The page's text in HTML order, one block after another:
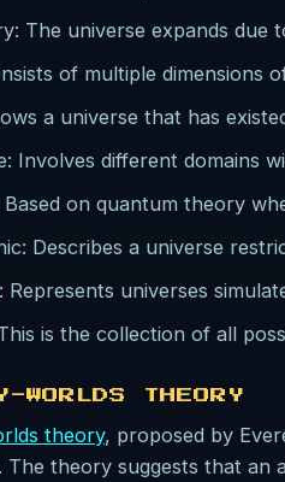
The universe expands due
of multiple dimensions
a universe that has
Involves different domains
Based on quantum theory
Describes a universe
Represents universes
is the collection of all
WORLDS THEORY
theory, proposed by
The theory suggests that an